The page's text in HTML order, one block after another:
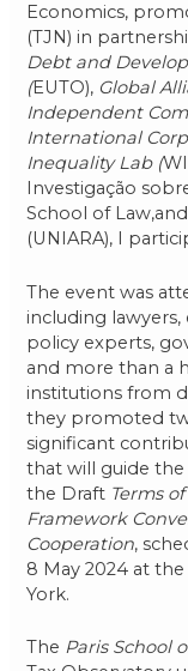
Economics,
(TJN) in
Debt and
(EUTO), Global
Independent
International
Inequality Lab (
Investigação
School of
(UNIARA), I
The event was
including
policy experts,
and more than a
institutions from
they promoted
significant
that will guide the
the Draft Terms
Framework
Cooperation,
8 May 2024 at
York.
The Paris School